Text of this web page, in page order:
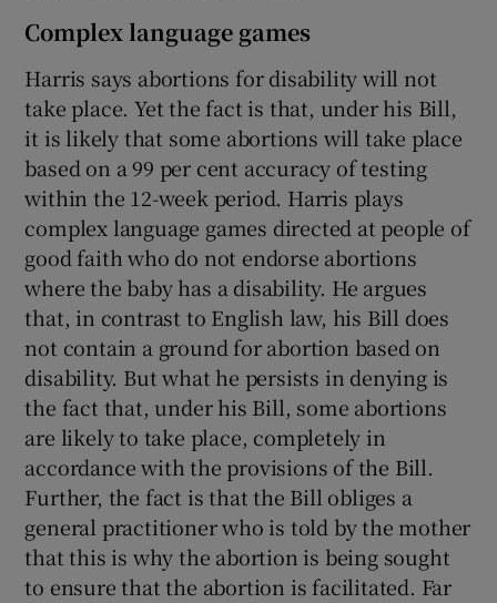
Complex language games
Harris says abortions for disability will not
take place. Yet the fact is that, under his Bill,
it is likely that some abortions will take place
based on a 99 per cent accuracy of testing
within the 12-week period. Harris plays
complex language games directed at people of
good faith who do not endorse abortions
where the baby has a disability. He argues
that, in contrast to English law, his Bill does
not contain a ground for abortion based on
disability. But what he persists in denying is
the fact that, under his Bill, some abortions
are likely to take place, completely in
accordance with the provisions of the Bill.
Further, the fact is that the Bill obliges a
general practitioner who is told by the mother
that this is why the abortion is being sought
to ensure that the abortion is facilitated. Far